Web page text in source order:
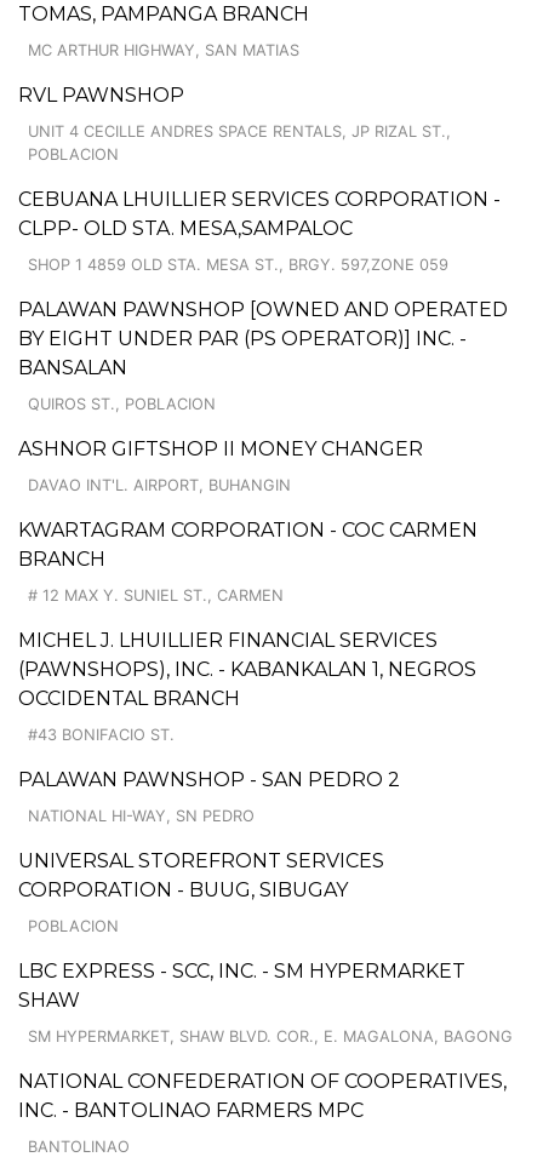
TOMAS, PAMPANGA BRANCH
MC ARTHUR HIGHWAY, SAN MATIAS
RVL PAWNSHOP
UNIT 4 CECILLE ANDRES SPACE RENTALS, JP RIZAL ST.,
POBLACION
CEBUANA LHUILLIER SERVICES CORPORATION -
CLPP- OLD STA. MESA,SAMPALOC
SHOP 1 4859 OLD STA. MESA ST., BRGY. 597,ZONE 059
PALAWAN PAWNSHOP [OWNED AND OPERATED
BY EIGHT UNDER PAR (PS OPERATOR)] INC. -
BANSALAN
QUIROS ST., POBLACION
ASHNOR GIFTSHOP II MONEY CHANGER
DAVAO INT'L. AIRPORT, BUHANGIN
KWARTAGRAM CORPORATION - COC CARMEN
BRANCH
# 12 MAX Y. SUNIEL ST., CARMEN
MICHEL J. LHUILLIER FINANCIAL SERVICES
(PAWNSHOPS), INC. - KABANKALAN 1, NEGROS
OCCIDENTAL BRANCH
#43 BONIFACIO ST.
PALAWAN PAWNSHOP - SAN PEDRO 2
NATIONAL HI-WAY, SN PEDRO
UNIVERSAL STOREFRONT SERVICES
CORPORATION - BUUG, SIBUGAY
POBLACION
LBC EXPRESS - SCC, INC. - SM HYPERMARKET
SHAW
SM HYPERMARKET, SHAW BLVD. COR., E. MAGALONA, BAGONG
NATIONAL CONFEDERATION OF COOPERATIVES,
INC. - BANTOLINAO FARMERS MPC
BANTOLINAO